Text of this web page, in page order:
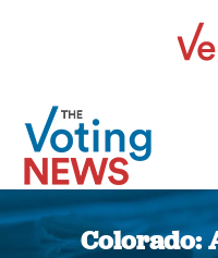
Colorado: